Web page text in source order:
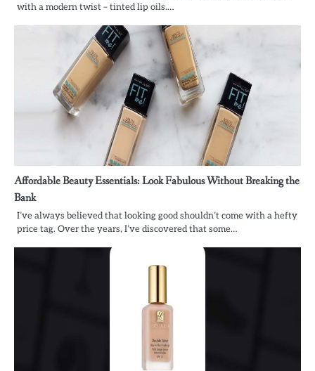
with a modern twist – tinted lip oils.…
Affordable Beauty Essentials: Look Fabulous Without Breaking the
Bank
I’ve always believed that looking good shouldn’t come with a hefty
price tag. Over the years, I’ve discovered that some…